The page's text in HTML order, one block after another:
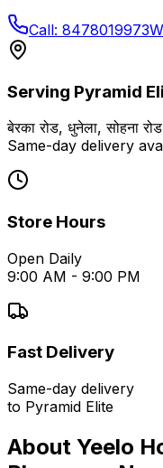
Call: 8478019973
Serving Pyramid
बेरका रोड, धुनेला, सोहना रोड
Same-day delivery
Store Hours
Open Daily
9:00 AM - 9:00 PM
Fast Delivery
Same-day delivery
to Pyramid Elite
About Yeelo